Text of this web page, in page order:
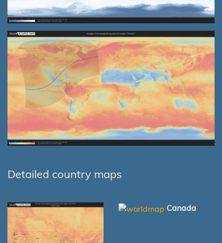
Detailed country maps
Canada